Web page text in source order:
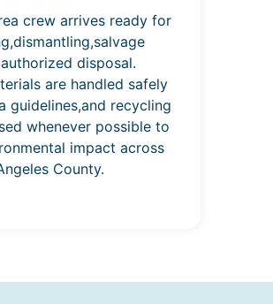
crew arrives ready for
disposal.
are handled safely
guidelines,and recycling
whenever possible to
impact across
County.